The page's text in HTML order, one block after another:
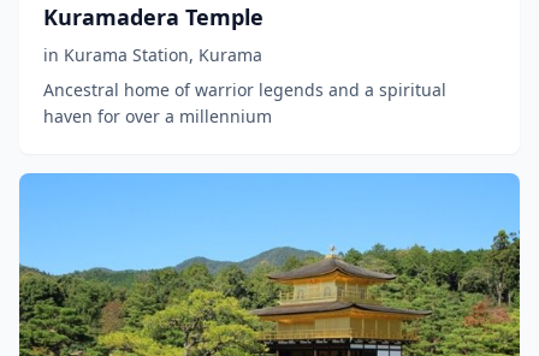
Kuramadera Temple
in Kurama Station, Kurama
Ancestral home of warrior legends and a spiritual
haven for over a millennium